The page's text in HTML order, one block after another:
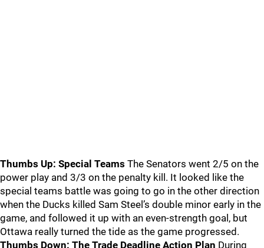
Thumbs Up: Special Teams The Senators went 2/5 on the
power play and 3/3 on the penalty kill. It looked like the
special teams battle was going to go in the other direction
when the Ducks killed Sam Steel’s double minor early in the
game, and followed it up with an even-strength goal, but
Ottawa really turned the tide as the game progressed.
Thumbs Down: The Trade Deadline Action Plan During